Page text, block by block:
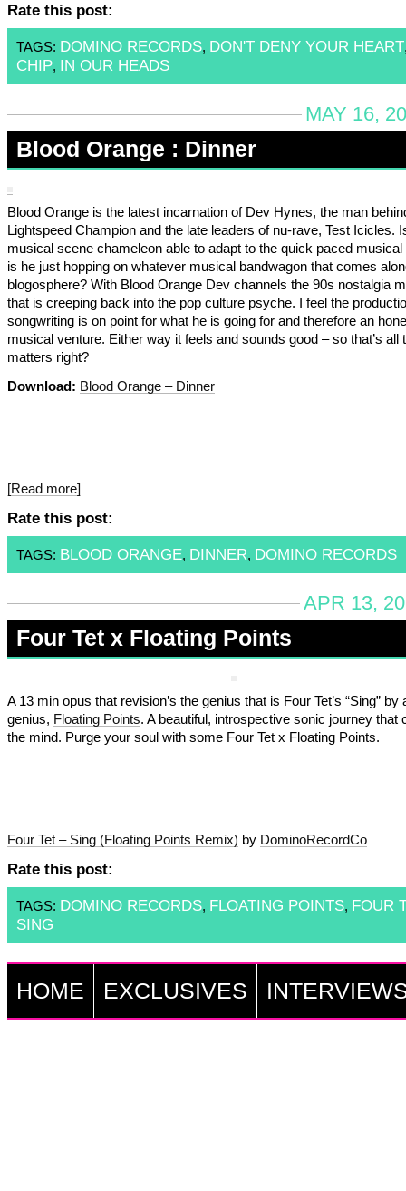
Rate this post:
TAGS: DOMINO RECORDS, DON'T DENY YOUR HEART
CHIP, IN OUR HEADS
MAY 16,
Blood Orange : Dinner
Blood Orange is the latest incarnation of Dev Hynes, the man
Lightspeed Champion and the late leaders of nu-rave, Test Icicles.
musical scene chameleon able to adapt to the quick paced musical
is he just hopping on whatever musical bandwagon that comes
blogosphere? With Blood Orange Dev channels the 90s nostalgia
that is creeping back into the pop culture psyche. I feel the
songwriting is on point for what he is going for and therefore an
musical venture. Either way it feels and sounds good – so that’s all
matters right?
Download: Blood Orange – Dinner
[Read more]
Rate this post:
TAGS: BLOOD ORANGE, DINNER, DOMINO RECORDS
APR 13,
Four Tet x Floating Points
A 13 min opus that revision’s the genius that is Four Tet’s “Sing” by
genius, Floating Points. A beautiful, introspective sonic journey that
the mind. Purge your soul with some Four Tet x Floating Points.
Four Tet – Sing (Floating Points Remix) by DominoRecordCo
Rate this post:
TAGS: DOMINO RECORDS, FLOATING POINTS, FOUR
SING
HOME EXCLUSIVES